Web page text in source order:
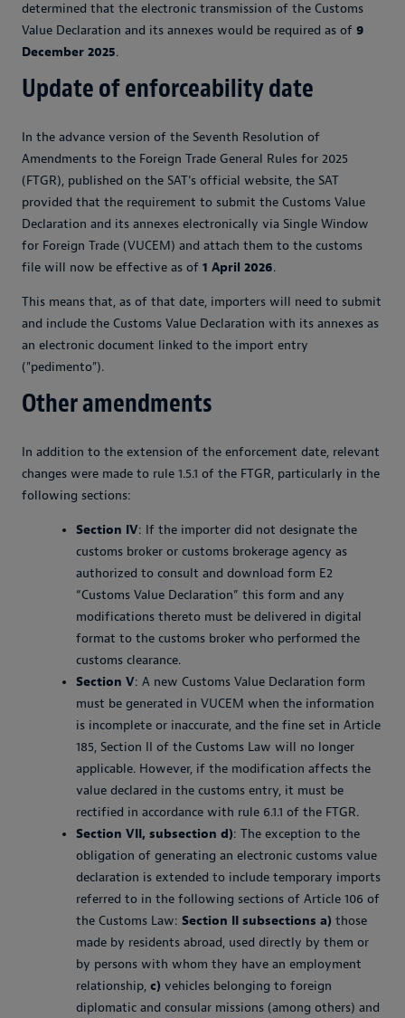
determined that the electronic transmission of the Customs
Value Declaration and its annexes would be required as of 9
December 2025.
Update of enforceability date
In the advance version of the Seventh Resolution of
Amendments to the Foreign Trade General Rules for 2025
(FTGR), published on the SAT's official website, the SAT
provided that the requirement to submit the Customs Value
Declaration and its annexes electronically via Single Window
for Foreign Trade (VUCEM) and attach them to the customs
file will now be effective as of 1 April 2026.
This means that, as of that date, importers will need to submit
and include the Customs Value Declaration with its annexes as
an electronic document linked to the import entry
("pedimento").
Other amendments
In addition to the extension of the enforcement date, relevant
changes were made to rule 1.5.1 of the FTGR, particularly in the
following sections:
Section IV: If the importer did not designate the
customs broker or customs brokerage agency as
authorized to consult and download form E2
“Customs Value Declaration” this form and any
modifications thereto must be delivered in digital
format to the customs broker who performed the
customs clearance.
Section V: A new Customs Value Declaration form
must be generated in VUCEM when the information
is incomplete or inaccurate, and the fine set in Article
185, Section II of the Customs Law will no longer
applicable. However, if the modification affects the
value declared in the customs entry, it must be
rectified in accordance with rule 6.1.1 of the FTGR.
Section VII, subsection d): The exception to the
obligation of generating an electronic customs value
declaration is extended to include temporary imports
referred to in the following sections of Article 106 of
the Customs Law: Section II subsections a) those
made by residents abroad, used directly by them or
by persons with whom they have an employment
relationship, c) vehicles belonging to foreign
diplomatic and consular missions (among others) and